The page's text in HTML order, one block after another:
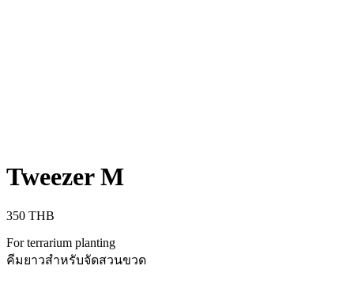
Tweezer M
350 THB
For terrarium planting
คีมยาวสำหรับจัดสวนขวด